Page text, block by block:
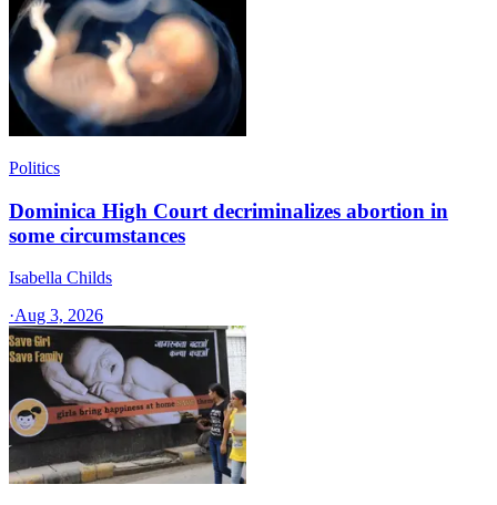
Politics
Dominica High Court decriminalizes abortion in
some circumstances
Isabella Childs
·Aug 3, 2026